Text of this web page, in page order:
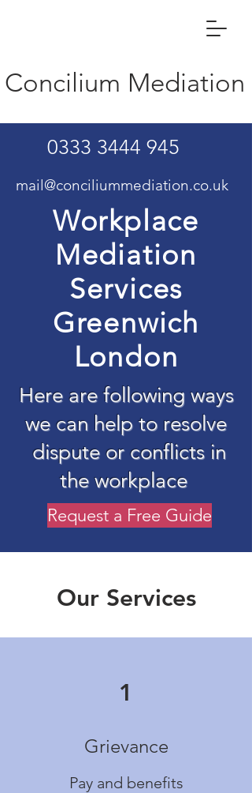
Concilium Mediation
0333 3444 945
mail@conciliummediation.co.uk
Workplace
Mediation
Services
Greenwich
London
Here are following ways
we can help to resolve
dispute or conflicts in
the workplace
Request a Free Guide
Our Services
1
Grievance
Pay and benefits